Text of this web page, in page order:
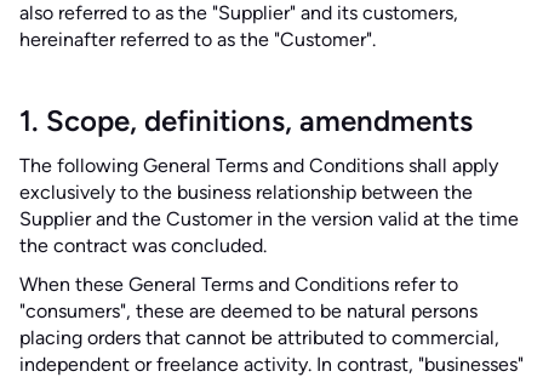
also referred to as the "Supplier" and its customers,
hereinafter referred to as the "Customer".
1. Scope, definitions, amendments
The following General Terms and Conditions shall apply
exclusively to the business relationship between the
Supplier and the Customer in the version valid at the time
the contract was concluded.
When these General Terms and Conditions refer to
"consumers", these are deemed to be natural persons
placing orders that cannot be attributed to commercial,
independent or freelance activity. In contrast, "businesses"